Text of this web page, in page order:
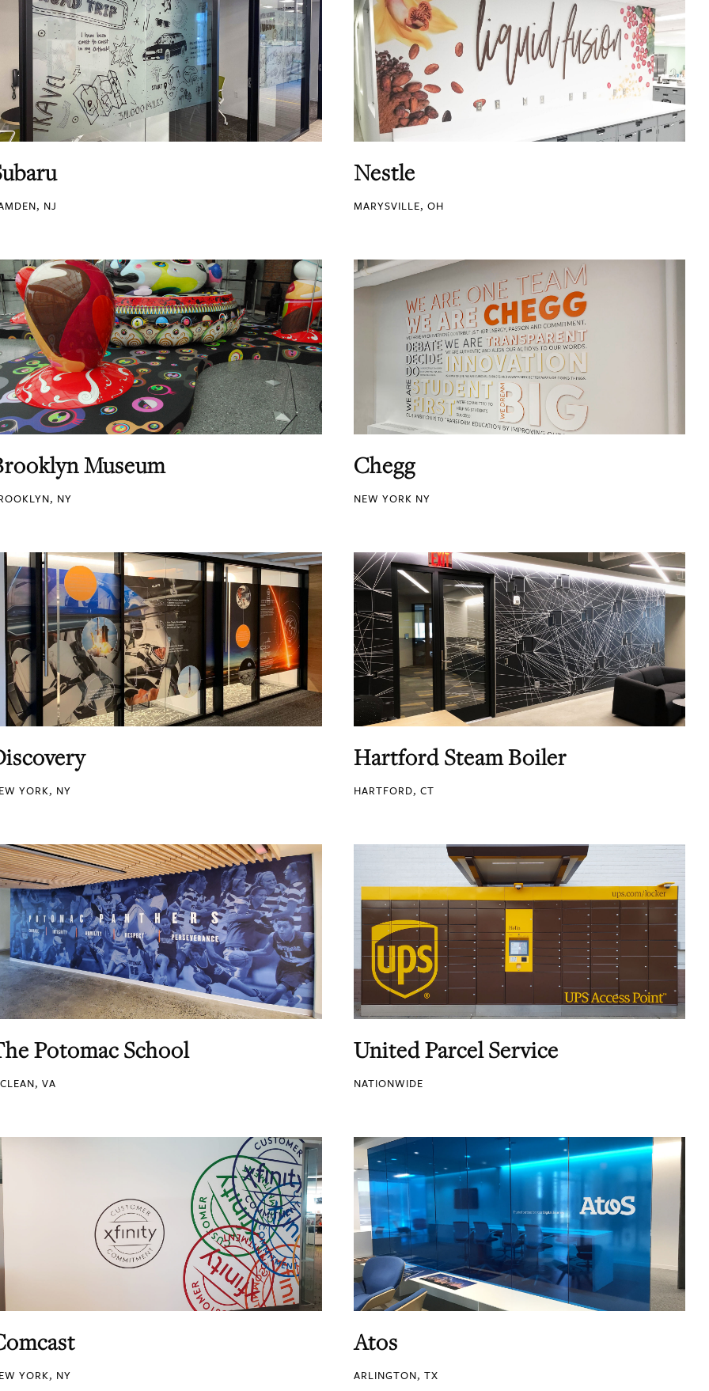
NJ
Nestle
MARYSVILLE, OH
Museum
NY
Chegg
NEW YORK NY
YORK, NY
Hartford Steam Boiler
HARTFORD, CT
Potomac School
VA
United Parcel Service
NATIONWIDE
YORK, NY
Atos
ARLINGTON, TX